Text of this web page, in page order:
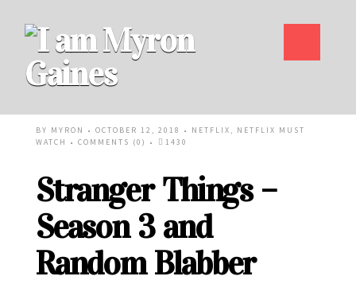
BY MYRON • OCTOBER 12, 2018 • NETFLIX , NETFLIX MUST
WATCH
• COMMENTS (0) • 1430
Stranger Things –
Season 3 and
Random Blabber